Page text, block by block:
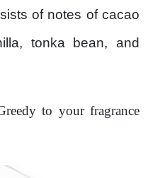
of notes of cacao
tonka bean, and
to your fragrance